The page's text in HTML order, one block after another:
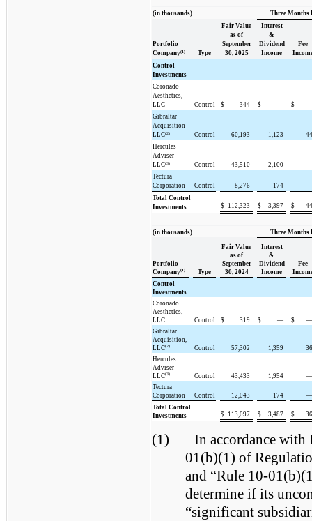
(in thousands) Three Months
Portfolio
Company(1) Type
Fair Value
as of
September
30, 2025
Interest
&
Dividend
Income
Fee
Control
Investments
Coronado
Aesthetics,
LLC
Control $ 344 $ — $
Gibraltar
Acquisition
LLC(2) Control 60,193 1,123
Hercules
Adviser
LLC(3) Control 43,510 2,100
Tectura
Corporation
Control 8,276 174
Total Control
Investments
$ 112,323 $ 3,397 $
(in thousands) Three Months
Portfolio
Company(1) Type
Fair Value
as of
September
30, 2024
Interest
&
Dividend
Income
Fee
Control
Investments
Coronado
Aesthetics,
LLC
Control $ 319 $ — $
Gibraltar
Acquisition,
LLC(2) Control 57,302 1,359
Hercules
Adviser
LLC(3) Control 43,433 1,954
Tectura
Corporation
Control 12,043 174
Total Control
Investments
$ 113,097 $ 3,487 $
(1)
In accordance with
01(b)(1) of
and “Rule 10-
determine if its
“significant